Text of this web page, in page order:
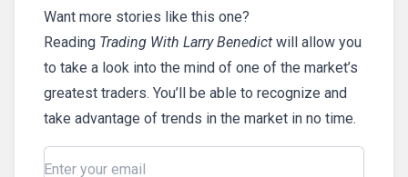
Want more stories like this one?
Reading Trading With Larry Benedict will allow you
to take a look into the mind of one of the market’s
greatest traders. You’ll be able to recognize and
take advantage of trends in the market in no time.